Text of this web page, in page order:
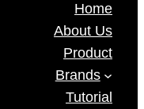
Home
About Us
Product
Brands
Tutorial